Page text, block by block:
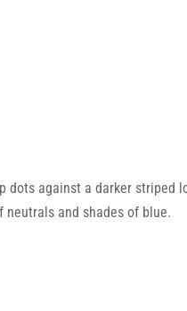
dots against a darker
and shades of blue.